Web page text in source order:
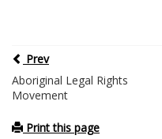
Prev
Aboriginal Legal Rights
Movement
Print this page